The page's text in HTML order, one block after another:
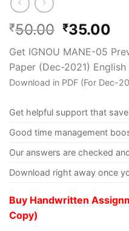
₹50.00 ₹35.00
Get IGNOU MANE-05
Paper (Dec-2021) English
Download in PDF (For Dec-
Get helpful support that
Good time management
Our answers are checked
Download right away once
Buy Handwritten
Copy)